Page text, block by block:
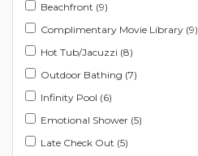
Beachfront (9)
Complimentary Movie Library (9)
Hot Tub/Jacuzzi (8)
Outdoor Bathing (7)
Infinity Pool (6)
Emotional Shower (5)
Late Check Out (5)